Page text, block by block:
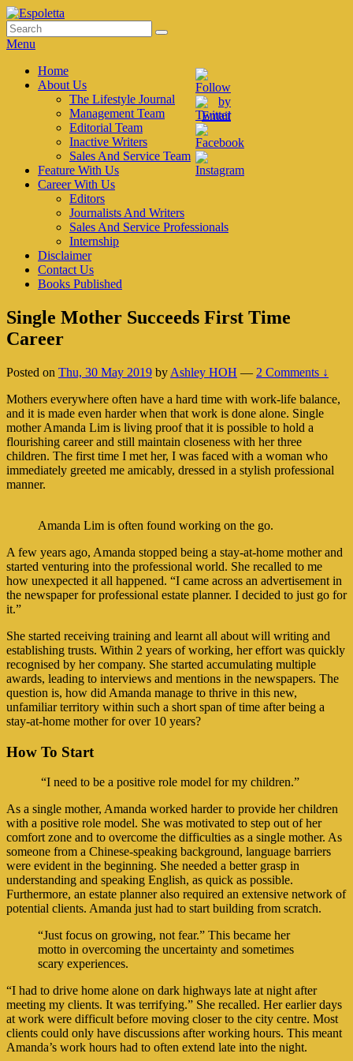
Skip
to
content
Espoletta
Search
for:
Search
Menu
Primary
menu
Home
About Us
The Lifestyle Journal
Management Team
Editorial Team
Inactive Writers
Sales And Service Team
Feature With Us
Career With Us
Editors
Journalists And Writers
Sales And Service Professionals
Internship
Disclaimer
Contact Us
Books Published
Single Mother Succeeds First Time
Career
Posted on Thu, 30 May 2019 by Ashley HOH — 2 Comments ↓
Mothers everywhere often have a hard time with work-life balance,
and it is made even harder when that work is done alone. Single
mother Amanda Lim is living proof that it is possible to hold a
flourishing career and still maintain closeness with her three
children. The first time I met her, I was faced with a woman who
immediately greeted me amicably, dressed in a stylish professional
manner.
Amanda Lim is often found working on the go.
A few years ago, Amanda stopped being a stay-at-home mother and
started venturing into the professional world. She recalled to me
how unexpected it all happened. “I came across an advertisement in
the newspaper for professional estate planner. I decided to just go for
it.”
She started receiving training and learnt all about will writing and
establishing trusts. Within 2 years of working, her effort was quickly
recognised by her company. She started accumulating multiple
awards, leading to interviews and mentions in the newspapers. The
question is, how did Amanda manage to thrive in this new,
unfamiliar territory within such a short span of time after being a
stay-at-home mother for over 10 years?
How To Start
“I need to be a positive role model for my children.”
As a single mother, Amanda worked harder to provide her children
with a positive role model. She was motivated to step out of her
comfort zone and to overcome the difficulties as a single mother. As
someone from a Chinese-speaking background, language barriers
were evident in the beginning. She needed a better grasp in
understanding and speaking English, as quick as possible.
Furthermore, an estate planner also required an extensive network of
potential clients. Amanda just had to start building from scratch.
“Just focus on growing, not fear.” This became her
motto in overcoming the uncertainty and sometimes
scary experiences.
“I had to drive home alone on dark highways late at night after
meeting my clients. It was terrifying.” She recalled. Her earlier days
at work were difficult before moving closer to the city centre. Most
clients could only have discussions after working hours. This meant
Amanda’s work hours had to often extend late into the night.